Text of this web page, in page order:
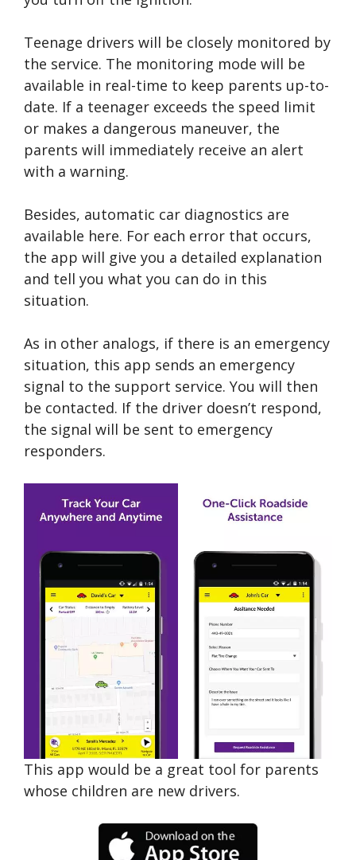
Teenage drivers will be closely monitored by
the service. The monitoring mode will be
available in real-time to keep parents up-to-
date. If a teenager exceeds the speed limit
or makes a dangerous maneuver, the
parents will immediately receive an alert
with a warning.
Besides, automatic car diagnostics are
available here. For each error that occurs,
the app will give you a detailed explanation
and tell you what you can do in this
situation.
As in other analogs, if there is an emergency
situation, this app sends an emergency
signal to the support service. You will then
be contacted. If the driver doesn’t respond,
the signal will be sent to emergency
responders.
This app would be a great tool for parents
whose children are new drivers.